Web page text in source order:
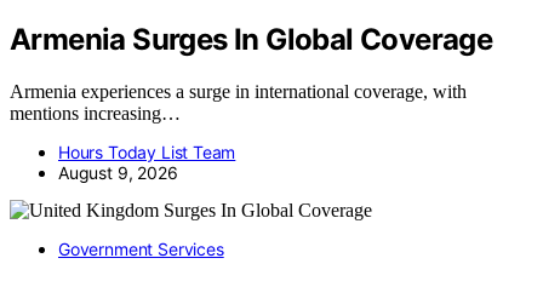
Armenia Surges In Global Coverage
Armenia experiences a surge in international coverage, with
mentions increasing…
Hours Today List Team
August 9, 2026
Government Services